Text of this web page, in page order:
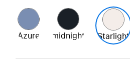
Azure midnight Starlight